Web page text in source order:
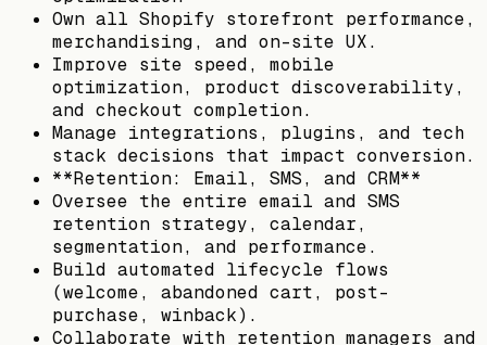
Own all Shopify storefront performance,
merchandising, and on-site UX.
Improve site speed, mobile
optimization, product discoverability,
and checkout completion.
Manage integrations, plugins, and tech
stack decisions that impact conversion.
**Retention: Email, SMS, and CRM**
Oversee the entire email and SMS
retention strategy, calendar,
segmentation, and performance.
Build automated lifecycle flows
(welcome, abandoned cart, post-
purchase, winback).
Collaborate with retention managers and